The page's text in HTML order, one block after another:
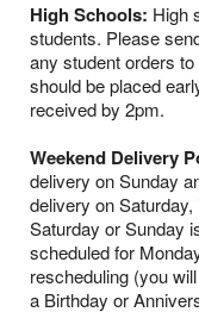
High Schools: High
students. Please
any student orders
should be placed
received by 2pm.
Weekend Delivery
delivery on Sunday
delivery on
Saturday or Sunday
scheduled for
rescheduling (you
a Birthday or